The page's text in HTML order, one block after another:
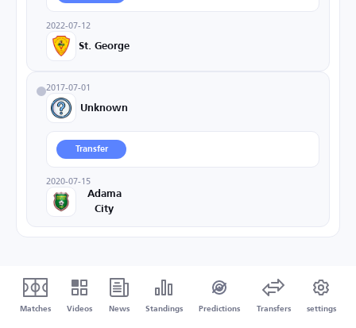
2022-07-12
St. George
2017-07-01
Unknown
Transfer
2020-07-15
Adama
City
Matches Videos News Standings Predictions Transfers settings